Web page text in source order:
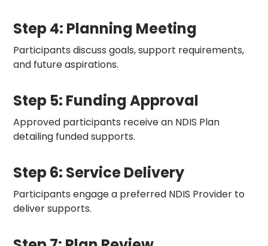
Step 4: Planning Meeting
Participants discuss goals, support requirements,
and future aspirations.
Step 5: Funding Approval
Approved participants receive an NDIS Plan
detailing funded supports.
Step 6: Service Delivery
Participants engage a preferred NDIS Provider to
deliver supports.